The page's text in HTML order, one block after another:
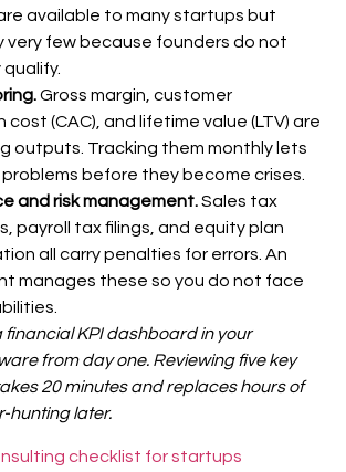
available to many startups but
very few because founders do not
Gross margin, customer
cost (CAC), and lifetime value (LTV) are
outputs. Tracking them monthly lets
before they become crises.
and risk management.Sales tax
payroll tax filings, and equity plan
all carry penalties for errors. An
manages these so you do not face
financial KPI dashboard in your
from day one. Reviewing five key
20 minutes and replaces hours of
hunting later.
checklist for startups